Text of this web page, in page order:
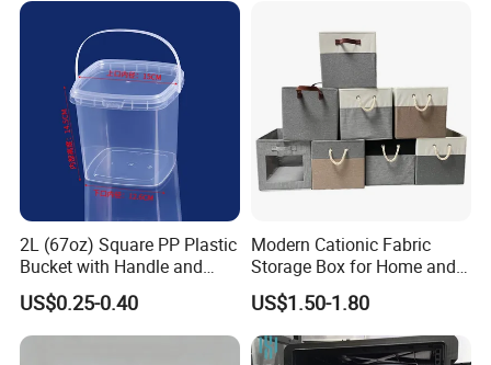
clearance ,after-sale service , so customers no need to worry about
once your make order to our factory .
Deal with factory , you will get unexpected benifit .
CFF012A
Fiberglass
Size
3/4-4/4; 1/4; 1/2
Color
Blue,wine,black,silver
Shape
Oblong
2L (67oz) Square PP Plastic
Bucket with Handle and
Sealed Cap Wholesale for
Metal Plastic Parts,
Accessories, Summer Beach
US$0.25-0.40
Modern Cationic Fabric
Storage Box for Home and
Office Use
US$1.50-1.80